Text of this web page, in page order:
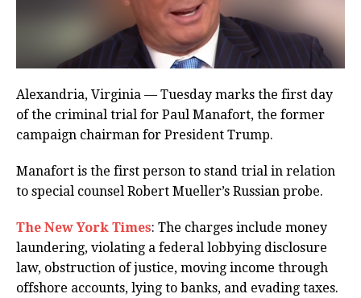
Alexandria, Virginia — Tuesday marks the first day
of the criminal trial for Paul Manafort, the former
campaign chairman for President Trump.
Manafort is the first person to stand trial in relation
to special counsel Robert Mueller’s Russian probe.
The New York Times: The charges include money
laundering, violating a federal lobbying disclosure
law, obstruction of justice, moving income through
offshore accounts, lying to banks, and evading taxes.